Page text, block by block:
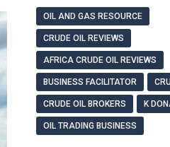
OIL AND GAS RESOURCE
CRUDE OIL REVIEWS
AFRICA CRUDE OIL REVIEWS
BUSINESS FACILITATOR
CRUDE OIL BROKERS K
OIL TRADING BUSINESS